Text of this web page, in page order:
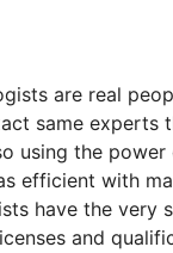
are real
same experts
using the
efficient with
have the very
and